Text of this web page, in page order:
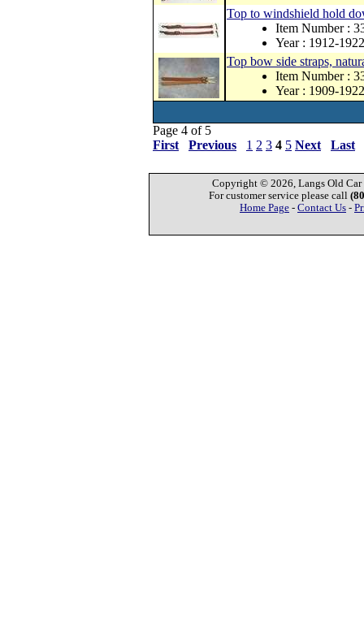
Top to windshield hold
Item Number :
Year : 1912-1922
Top bow side straps,
Item Number :
Year : 1909-1922
Page 4 of 5
First
Previous 1 2 3 4 5 Next Last
Copyright © 2026, Langs Old Car
For customer service please call
Home Page - Contact Us -